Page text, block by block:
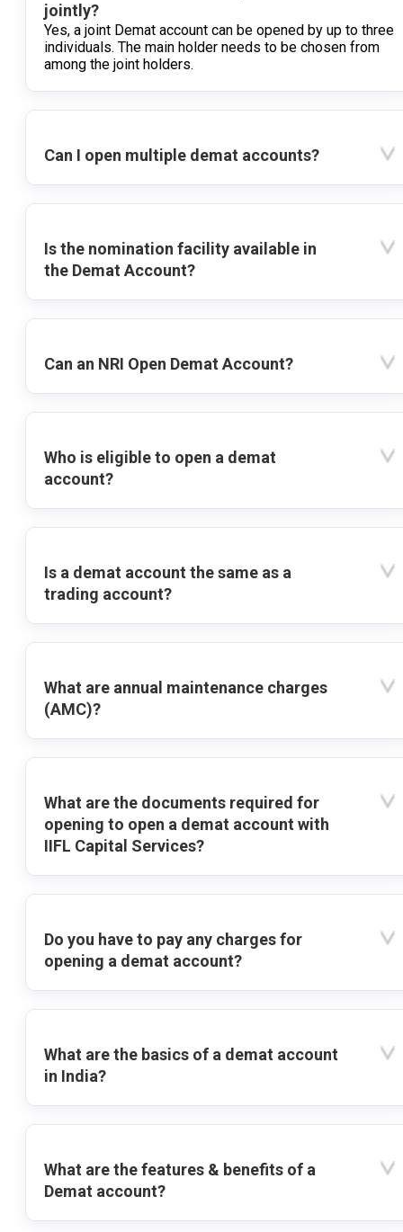
jointly?
Yes, a joint Demat account can be opened by up to three
individuals. The main holder needs to be chosen from
among the joint holders.
Can I open multiple demat accounts?
Is the nomination facility available in
the Demat Account?
Can an NRI Open Demat Account?
Who is eligible to open a demat
account?
Is a demat account the same as a
trading account?
What are annual maintenance charges
(AMC)?
What are the documents required for
opening to open a demat account with
IIFL Capital Services?
Do you have to pay any charges for
opening a demat account?
What are the basics of a demat account
in India?
What are the features & benefits of a
Demat account?